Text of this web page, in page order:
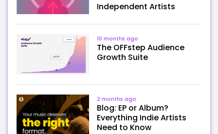
Independent Artists
10 months ago
The OFFstep Audience
Growth Suite
2 months ago
Blog: EP or Album?
Everything Indie Artists
Need to Know